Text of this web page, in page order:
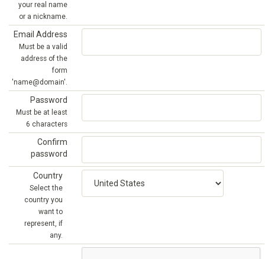
your real name
or a nickname.
Email Address
Must be a valid
address of the
form
'name@domain'.
Password
Must be at least
6 characters
Confirm
password
Country
Select the
country you
want to
represent, if
any.